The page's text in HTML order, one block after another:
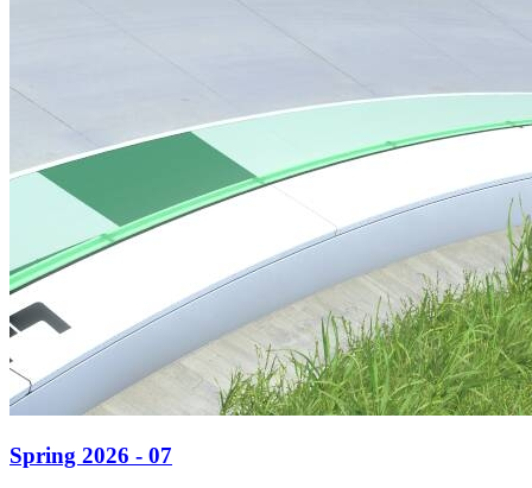
Spring 2026 - 07